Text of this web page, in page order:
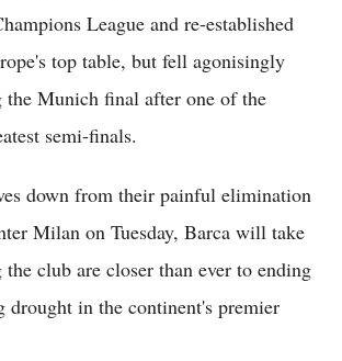
League and re-established
top table, but fell agonisingly
the Munich final after one of the
semi-finals.
down from their painful elimination
Milan on Tuesday, Barca will take
club are closer than ever to ending
drought in the continent's premier